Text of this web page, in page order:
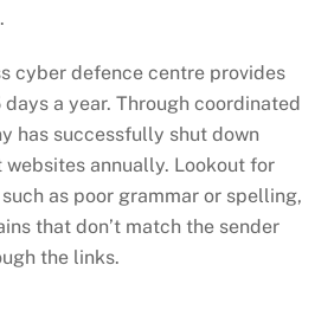
cyber defence centre provides
a year. Through coordinated
has successfully shut down
annually. Lookout for
as poor grammar or spelling,
that don’t match the sender
the links.